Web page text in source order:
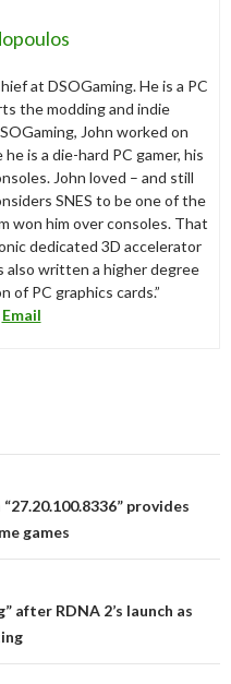
at DSOGaming. He is a PC
the modding and indie
John worked on
is a die-hard PC gamer, his
John loved – and still
SNES to be one of the
won him over consoles. That
dedicated 3D accelerator
also written a higher degree
of PC graphics cards.”
Email
provides
games
after RDNA 2’s launch as